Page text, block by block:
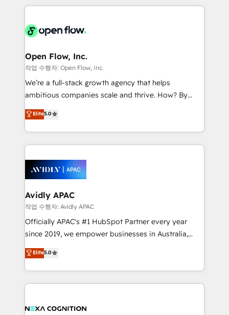
empresas em 13 países utilizam a Nexforce. Somos
a maior parceira da HubSpot na América Latina e
HubSpot.
applications of our solutions; Technical HubSpot
Design, Migrations + Integrations. Mole Street’s
greatness, which is achieved through creating
absolute clarity, derived from a well-defined
strategy, executed well, and reported on with clear
results. The culture is driven by core values; Joy, Grit,
Mindedness, and Clarity. We are driven to win for the
collective good of the company and its clientele, and
things are happening.
Open Flow, Inc.
작업 수행자: Open Flow, Inc.
We’re a full-stack growth agency that helps
ambitious companies scale and thrive. How? By
upgrading and streamlining every single revenue-
generating aspect of your business. We’re proud
HubSpot Elite Solutions Partners and devout CRM
nerds who can harness HubSpot’s custom digital
experience. Working hand-in-hand with your team,
we’ll assemble a RevOps machine that drives more
traffic, generates better leads and crushes your
revenue goals. We've worked with thousands of
HubSpot customers and we'd love to work with you
too! Clients come to us for: Advanced CRM solutions
HubSpot Data System Migrations between systems
to HubSpot New lead generation strategies Time-
Elite5.0
Avidly APAC
작업 수행자: Avidly APAC
Officially APAC's #1 HubSpot Partner every year
since 2019, we empower businesses in Australia,
New Zealand, and globally to realise their full
potential through enterprise HubSpot CRM
implementation. And we deliver best practice across
the whole HubSpot platform, covering marketing,
all businesses, from start-up to Enterprise, and have
Elite5.0